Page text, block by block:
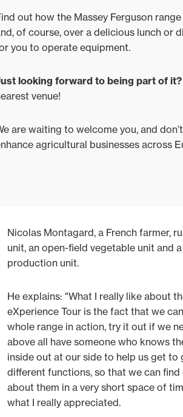
out how the Massey Ferguson
of course, over a delicious lunch or
you to operate equipment.
looking forward to being part of it?
venue!
are waiting to welcome you, and
agricultural businesses across
Nicolas Montagard, a French farmer,
unit, an open-field vegetable unit and
production unit.
He explains: "What I really like about
eXperience Tour is the fact that we
whole range in action, try it out if we
above all have someone who knows
inside out at our side to help us get to
different functions, so that we can
about them in a very short space of
what I really appreciated.